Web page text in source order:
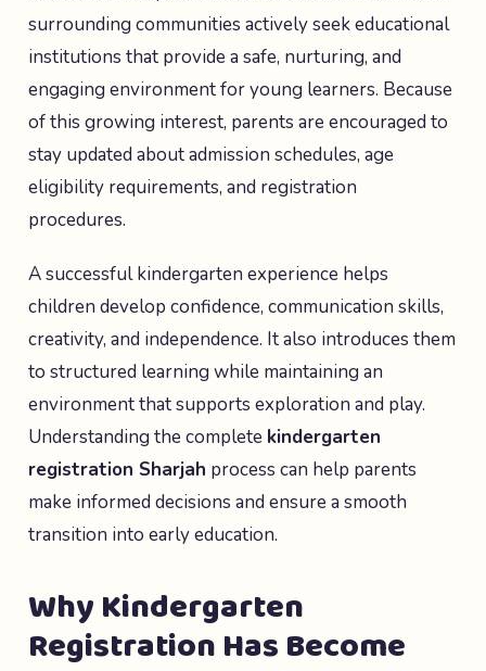
surrounding communities actively seek educational
institutions that provide a safe, nurturing, and
engaging environment for young learners. Because
of this growing interest, parents are encouraged to
stay updated about admission schedules, age
eligibility requirements, and registration
procedures.
A successful kindergarten experience helps
children develop confidence, communication skills,
creativity, and independence. It also introduces them
to structured learning while maintaining an
environment that supports exploration and play.
Understanding the complete kindergarten
registration Sharjah process can help parents
make informed decisions and ensure a smooth
transition into early education.
Why Kindergarten
Registration Has Become